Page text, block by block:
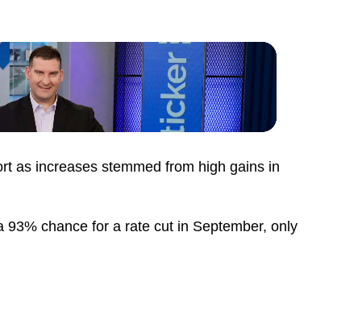
as increases stemmed from high gains in
chance for a rate cut in September, only